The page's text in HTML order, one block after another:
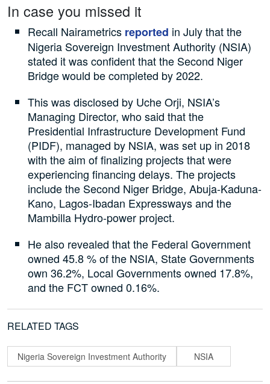
In case you missed it
Recall Nairametrics reported in July that the
Nigeria Sovereign Investment Authority (NSIA)
stated it was confident that the Second Niger
Bridge would be completed by 2022.
This was disclosed by Uche Orji, NSIA’s
Managing Director, who said that the
Presidential Infrastructure Development Fund
(PIDF), managed by NSIA, was set up in 2018
with the aim of finalizing projects that were
experiencing financing delays. The projects
include the Second Niger Bridge, Abuja-Kaduna-
Kano, Lagos-Ibadan Expressways and the
Mambilla Hydro-power project.
He also revealed that the Federal Government
owned 45.8 % of the NSIA, State Governments
own 36.2%, Local Governments owned 17.8%,
and the FCT owned 0.16%.
RELATED TAGS
Nigeria Sovereign Investment Authority NSIA